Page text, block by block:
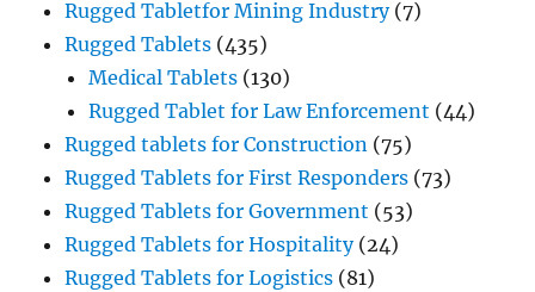
Rugged Tabletfor Mining Industry(7)
Rugged Tablets (435)
Medical Tablets (130)
Rugged Tablet for Law Enforcement (44)
Rugged tablets for Construction (75)
Rugged Tablets for First Responders (73)
Rugged Tablets for Government (53)
Rugged Tablets for Hospitality(24)
Rugged Tablets for Logistics (81)